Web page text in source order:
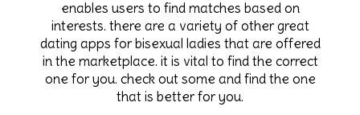
enables users to find matches based on
interests. there are a variety of other great
dating apps for bisexual ladies that are offered
in the marketplace. it is vital to find the correct
one for you. check out some and find the one
that is better for you.